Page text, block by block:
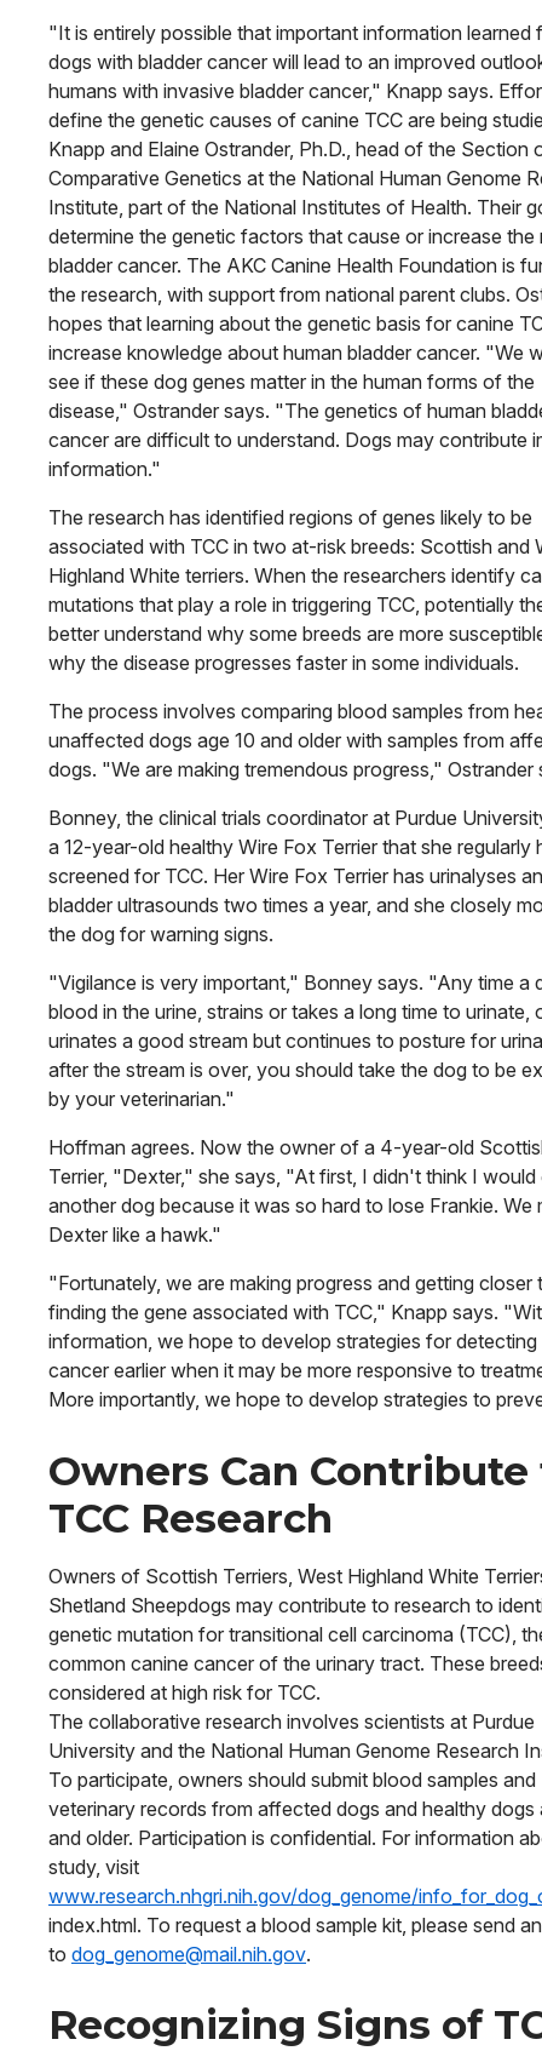
"It is entirely possible that important information learned
dogs with bladder cancer will lead to an improved
humans with invasive bladder cancer," Knapp says.
define the genetic causes of canine TCC are being
Knapp and Elaine Ostrander, Ph.D., head of the Section
Comparative Genetics at the National Human Genome
Institute, part of the National Institutes of Health. Their
determine the genetic factors that cause or increase the
bladder cancer. The AKC Canine Health Foundation is
the research, with support from national parent clubs.
hopes that learning about the genetic basis for canine
increase knowledge about human bladder cancer. "We
see if these dog genes matter in the human forms of the
disease," Ostrander says. "The genetics of human
cancer are difficult to understand. Dogs may contribute
information."
The research has identified regions of genes likely to be
associated with TCC in two at-risk breeds: Scottish and
Highland White terriers. When the researchers identify
mutations that play a role in triggering TCC, potentially
better understand why some breeds are more
why the disease progresses faster in some individuals.
The process involves comparing blood samples from
unaffected dogs age 10 and older with samples from
dogs. "We are making tremendous progress," Ostrander
Bonney, the clinical trials coordinator at Purdue
a 12-year-old healthy Wire Fox Terrier that she regularly
screened for TCC. Her Wire Fox Terrier has urinalyses
bladder ultrasounds two times a year, and she closely
the dog for warning signs.
"Vigilance is very important," Bonney says. "Any time a
blood in the urine, strains or takes a long time to urinate,
urinates a good stream but continues to posture for
after the stream is over, you should take the dog to be
by your veterinarian."
Hoffman agrees. Now the owner of a 4-year-old
Terrier, "Dexter," she says, "At first, I didn't think I would
another dog because it was so hard to lose Frankie. We
Dexter like a hawk."
"Fortunately, we are making progress and getting closer
finding the gene associated with TCC," Knapp says.
information, we hope to develop strategies for detecting
cancer earlier when it may be more responsive to
More importantly, we hope to develop strategies to
Owners Can Contribute
TCC Research
Owners of Scottish Terriers, West Highland White
Shetland Sheepdogs may contribute to research to
genetic mutation for transitional cell carcinoma (TCC),
common canine cancer of the urinary tract. These
considered at high risk for TCC.
The collaborative research involves scientists at Purdue
University and the National Human Genome Research
To participate, owners should submit blood samples and
veterinary records from affected dogs and healthy dogs
and older. Participation is confidential. For information
study, visit
www.research.nhgri.nih.gov/dog_genome/
index.html. To request a blood sample kit, please send
to dog_genome@mail.nih.gov.
Recognizing Signs of